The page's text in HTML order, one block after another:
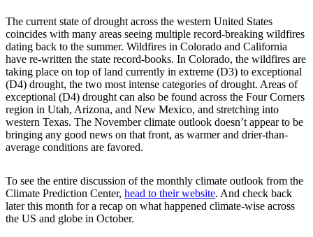
The current state of drought across the western United States
coincides with many areas seeing multiple record-breaking wildfires
dating back to the summer. Wildfires in Colorado and California
have re-written the state record-books. In Colorado, the wildfires are
taking place on top of land currently in extreme (D3) to exceptional
(D4) drought, the two most intense categories of drought. Areas of
exceptional (D4) drought can also be found across the Four Corners
region in Utah, Arizona, and New Mexico, and stretching into
western Texas. The November climate outlook doesn’t appear to be
bringing any good news on that front, as warmer and drier-than-
average conditions are favored.
To see the entire discussion of the monthly climate outlook from the
Climate Prediction Center, head to their website. And check back
later this month for a recap on what happened climate-wise across
the US and globe in October.